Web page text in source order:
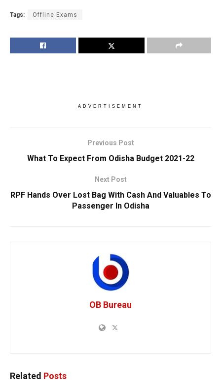
Tags: Offline Exams
ADVERTISEMENT
Previous Post
What To Expect From Odisha Budget 2021-22
Next Post
RPF Hands Over Lost Bag With Cash And Valuables To
Passenger In Odisha
OB Bureau
Related Posts